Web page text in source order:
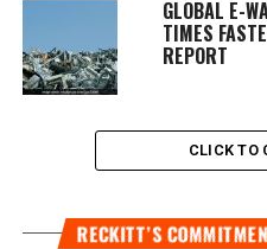
GLOBAL E-
TIMES
REPORT
CLICK TO
RECKITT’S